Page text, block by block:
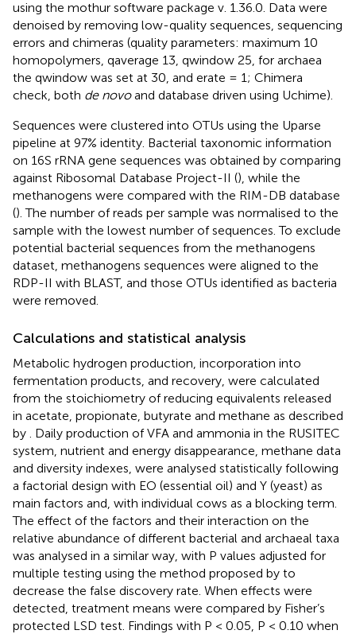
using the mothur software package v. 1.36.0. Data were
denoised by removing low-quality sequences, sequencing
errors and chimeras (quality parameters: maximum 10
homopolymers, qaverage 13, qwindow 25, for archaea
the qwindow was set at 30, and erate = 1; Chimera
check, both de novoand database driven using Uchime).
Sequences were clustered into OTUs using the Uparse
pipeline at 97% identity. Bacterial taxonomic information
on 16S rRNA gene sequences was obtained by comparing
against Ribosomal Database Project-II (), while the
methanogens were compared with the RIM-DB database
(). The number of reads per sample was normalised to the
sample with the lowest number of sequences. To exclude
potential bacterial sequences from the methanogens
dataset, methanogens sequences were aligned to the
RDP-II with BLAST, and those OTUs identified as bacteria
were removed.
Calculations and statistical analysis
Metabolic hydrogen production, incorporation into
fermentation products, and recovery, were calculated
from the stoichiometry of reducing equivalents released
in acetate, propionate, butyrate and methane as described
by . Daily production of VFA and ammonia in the RUSITEC
system, nutrient and energy disappearance, methane data
and diversity indexes, were analysed statistically following
a factorial design with EO (essential oil) and Y (yeast) as
main factors and, with individual cows as a blocking term.
The effect of the factors and their interaction on the
relative abundance of different bacterial and archaeal taxa
was analysed in a similar way, with P values adjusted for
multiple testing using the method proposed by to
decrease the false discovery rate. When effects were
detected, treatment means were compared by Fisher’s
protected LSD test. Findings with P < 0.05, P < 0.10 when